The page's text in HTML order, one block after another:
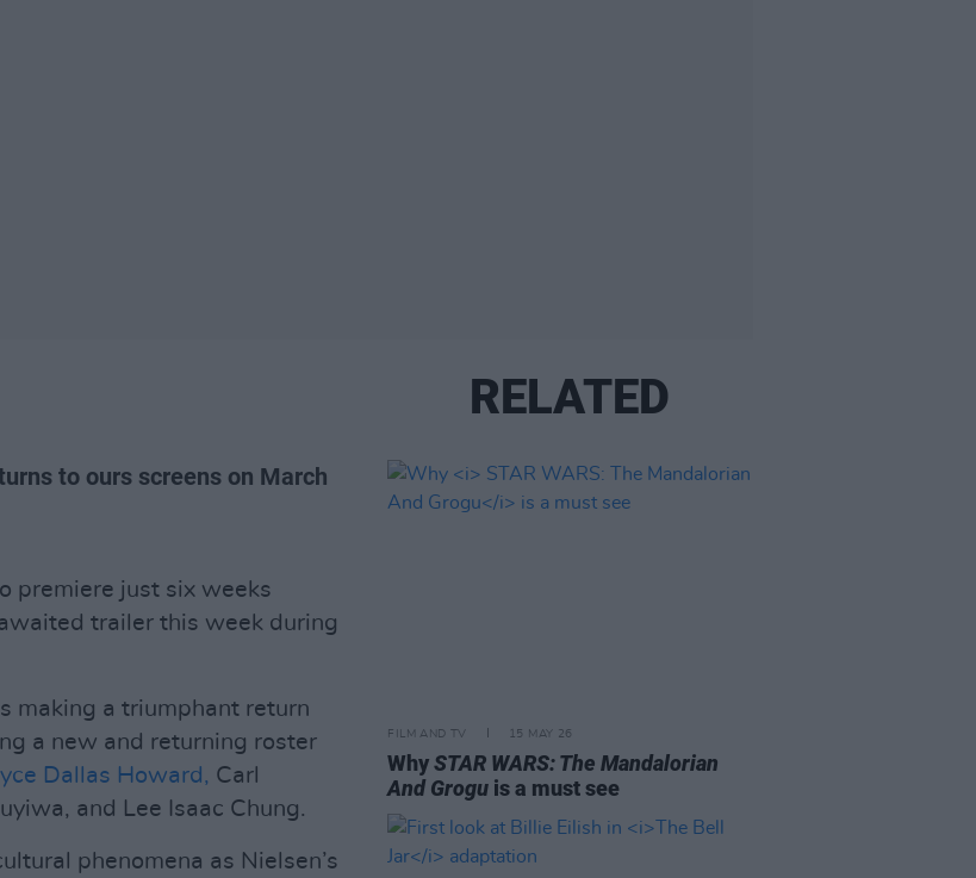
to ours screens on March
premiere just six weeks
trailer this week during
making a triumphant return
a new and returning roster
Dallas Howard, Carl
and Lee Isaac Chung.
phenomena as Nielsen’s
RELATED
FILM AND TV 15 MAY 26
WhySTAR WARS: The Mandalorian
And Grogu is a must see